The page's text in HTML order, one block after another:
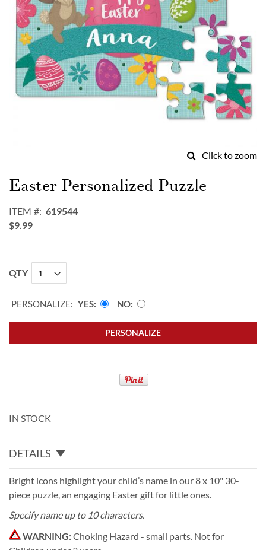
Click to zoom
to
the
of
the
Easter Personalized Puzzle
ITEM
619544
$9.99
QTY
PERSONALIZE: YES NO
PERSONALIZE
IN STOCK
DETAILS
Bright icons highlight your child’s name in our 8 x 10" 30-
piece puzzle, an engaging Easter gift for little ones.
Specify name up to 10 characters.
WARNING:Choking Hazard - small parts. Not for